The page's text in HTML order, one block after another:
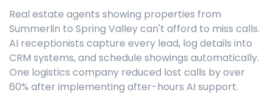
Real estate agents showing properties from
Summerlin to Spring Valley can't afford to miss calls.
AI receptionists capture every lead, log details into
CRM systems, and schedule showings automatically.
One logistics company reduced lost calls by over
60% after implementing after-hours AI support.